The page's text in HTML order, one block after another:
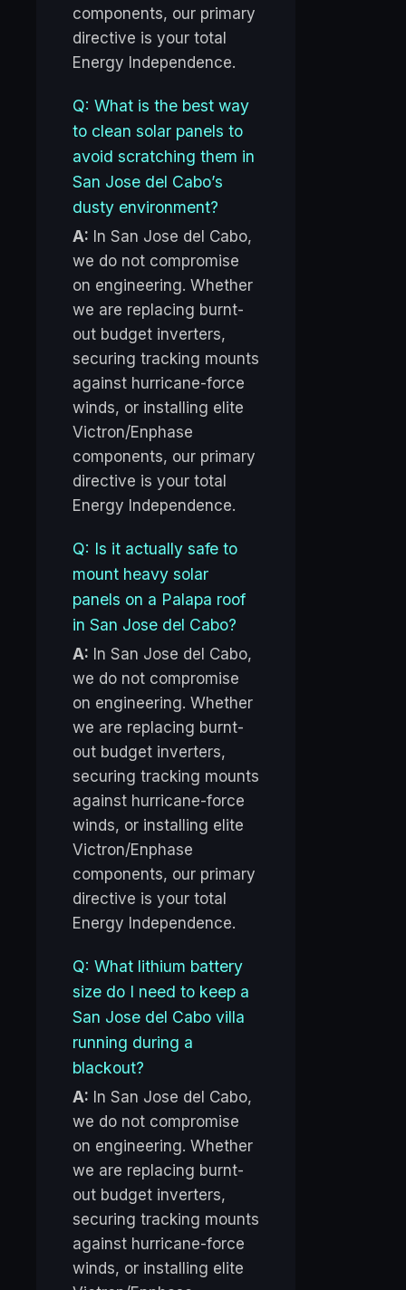
components, our primary
directive is your total
Energy Independence.
Q: What is the best way
to clean solar panels to
avoid scratching them in
San Jose del Cabo’s
dusty environment?
A: In San Jose del Cabo,
we do not compromise
on engineering. Whether
we are replacing burnt-
out budget inverters,
securing tracking mounts
against hurricane-force
winds, or installing elite
Victron/Enphase
components, our primary
directive is your total
Energy Independence.
Q: Is it actually safe to
mount heavy solar
panels on a Palapa roof
in San Jose del Cabo?
A: In San Jose del Cabo,
we do not compromise
on engineering. Whether
we are replacing burnt-
out budget inverters,
securing tracking mounts
against hurricane-force
winds, or installing elite
Victron/Enphase
components, our primary
directive is your total
Energy Independence.
Q: What lithium battery
size do I need to keep a
San Jose del Cabo villa
running during a
blackout?
A: In San Jose del Cabo,
we do not compromise
on engineering. Whether
we are replacing burnt-
out budget inverters,
securing tracking mounts
against hurricane-force
winds, or installing elite